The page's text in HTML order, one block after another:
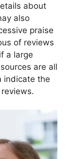
about
also
praise
of reviews
a large
are all
indicate the